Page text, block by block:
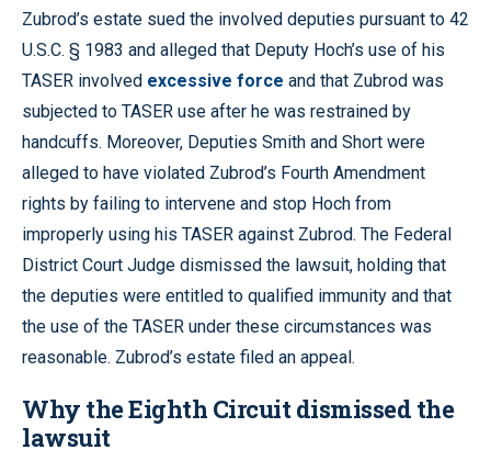
Zubrod’s estate sued the involved deputies pursuant to 42
U.S.C. § 1983 and alleged that Deputy Hoch’s use of his
TASER involved excessive force and that Zubrod was
subjected to TASER use after he was restrained by
handcuffs. Moreover, Deputies Smith and Short were
alleged to have violated Zubrod’s Fourth Amendment
rights by failing to intervene and stop Hoch from
improperly using his TASER against Zubrod. The Federal
District Court Judge dismissed the lawsuit, holding that
the deputies were entitled to qualified immunity and that
the use of the TASER under these circumstances was
reasonable. Zubrod’s estate filed an appeal.
Why the Eighth Circuit dismissed the
lawsuit